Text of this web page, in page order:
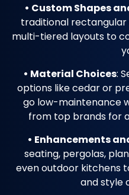
• Custom Shapes
traditional rectangular
multi-tiered layouts to
• Material Choices:
options like cedar or
go low-maintenance
from top brands for
• Enhancements
seating, pergolas,
even outdoor kitchens
and style